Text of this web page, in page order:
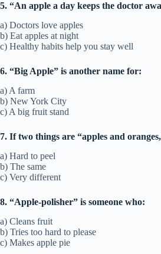
5. “An apple a day keeps the doctor
a) Doctors love apples
b) Eat apples at night
c) Healthy habits help you stay well
6. “Big Apple” is another name for:
a) A farm
b) New York City
c) A big fruit stand
7. If two things are “apples and
a) Hard to peel
b) The same
c) Very different
8. “Apple-polisher” is someone who:
a) Cleans fruit
b) Tries too hard to please
c) Makes apple pie